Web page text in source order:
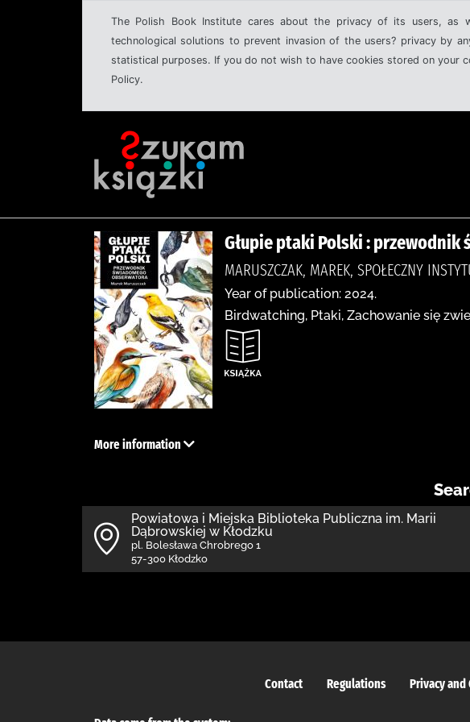
The Polish Book Institute cares about the privacy of its users, as
technological solutions to prevent invasion of the users? privacy by
statistical purposes. If you do not wish to have cookies stored on your
Policy.
Głupie ptaki Polski :
MARUSZCZAK, MAREK, SPOŁECZNY
Year of publication: 2024.
Birdwatching, Ptaki, Zachowanie się
More information
Powiatowa i Miejska Biblioteka Publiczna im. Marii
Dąbrowskiej w Kłodzku
pl. Bolesława Chrobrego 1
57-300 Kłodzko
Contact Regulations Privacy